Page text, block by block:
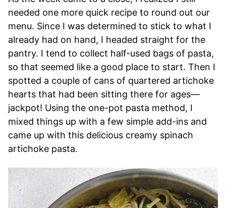
needed one more quick recipe to round out our
menu. Since I was determined to stick to what I
already had on hand, I headed straight for the
pantry. I tend to collect half-used bags of pasta,
so that seemed like a good place to start. Then I
spotted a couple of cans of quartered artichoke
hearts that had been sitting there for ages—
jackpot! Using the one-pot pasta method, I
mixed things up with a few simple add-ins and
came up with this delicious creamy spinach
artichoke pasta.